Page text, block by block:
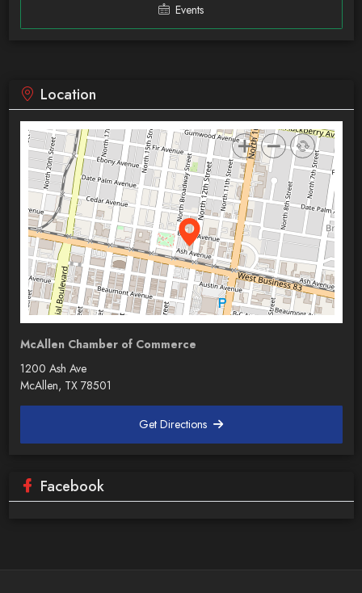
Events
Location
McAllen Chamber of Commerce
1200 Ash Ave
McAllen, TX 78501
Get Directions
Facebook